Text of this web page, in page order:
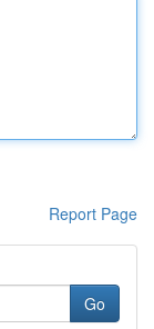
Report Page
Go